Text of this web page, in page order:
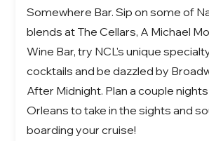
Somewhere Bar. Sip on some of
blends at The Cellars, A Michael
Wine Bar, try NCL's unique
cocktails and be dazzled by
After Midnight. Plan a couple
Orleans to take in the sights and
boarding your cruise!